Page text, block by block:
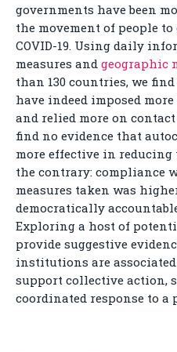
governments have been
the movement of people
COVID-19. Using daily
measures and geographic
than 130 countries, we
have indeed imposed
and relied more on
find no evidence that
more effective in reducing
the contrary: compliance
measures taken was
democratically
Exploring a host of
provide suggestive
institutions are
support collective action,
coordinated response to a